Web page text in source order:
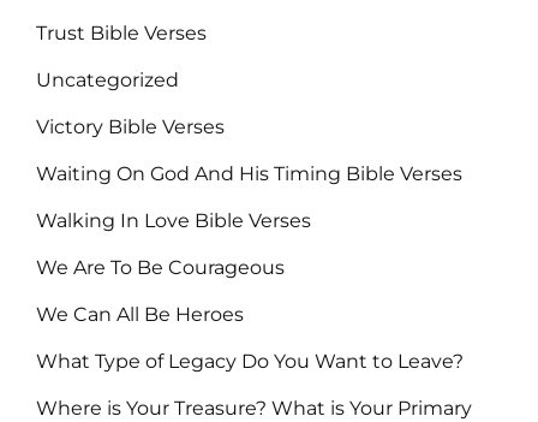
Trust Bible Verses
Uncategorized
Victory Bible Verses
Waiting On God And His Timing Bible Verses
Walking In Love Bible Verses
We Are To Be Courageous
We Can All Be Heroes
What Type of Legacy Do You Want to Leave?
Where is Your Treasure? What is Your Primary